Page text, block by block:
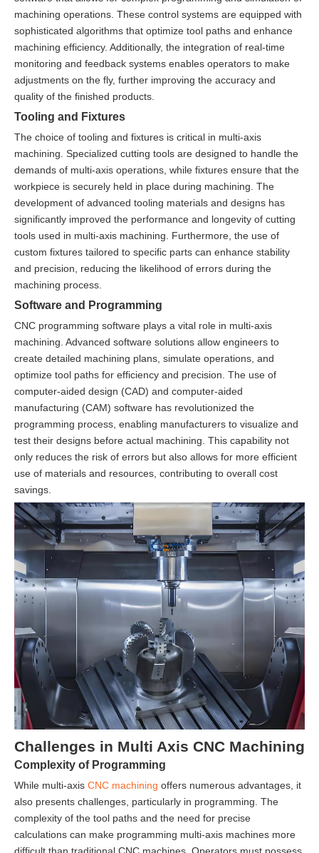
machining operations. These control systems are equipped with
sophisticated algorithms that optimize tool paths and enhance
machining efficiency. Additionally, the integration of real-time
monitoring and feedback systems enables operators to make
adjustments on the fly, further improving the accuracy and
quality of the finished products.
Tooling and Fixtures
The choice of tooling and fixtures is critical in multi-axis
machining. Specialized cutting tools are designed to handle the
demands of multi-axis operations, while fixtures ensure that the
workpiece is securely held in place during machining. The
development of advanced tooling materials and designs has
significantly improved the performance and longevity of cutting
tools used in multi-axis machining. Furthermore, the use of
custom fixtures tailored to specific parts can enhance stability
and precision, reducing the likelihood of errors during the
machining process.
Software and Programming
CNC programming software plays a vital role in multi-axis
machining. Advanced software solutions allow engineers to
create detailed machining plans, simulate operations, and
optimize tool paths for efficiency and precision. The use of
computer-aided design (CAD) and computer-aided
manufacturing (CAM) software has revolutionized the
programming process, enabling manufacturers to visualize and
test their designs before actual machining. This capability not
only reduces the risk of errors but also allows for more efficient
use of materials and resources, contributing to overall cost
savings.
Challenges in Multi Axis CNC Machining
Complexity of Programming
While multi-axis CNC machining offers numerous advantages, it
also presents challenges, particularly in programming. The
complexity of the tool paths and the need for precise
calculations can make programming multi-axis machines more